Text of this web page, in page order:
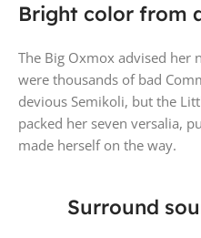
Bright color from
The Big Oxmox advised her
were thousands of bad
devious Semikoli, but the
packed her seven versalia,
made herself on the way.
Surround